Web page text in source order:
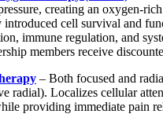
creating an oxygen-
introduced cell survival and
immune regulation, and
members receive
– Both focused and
radial). Localizes cellular
providing immediate pain